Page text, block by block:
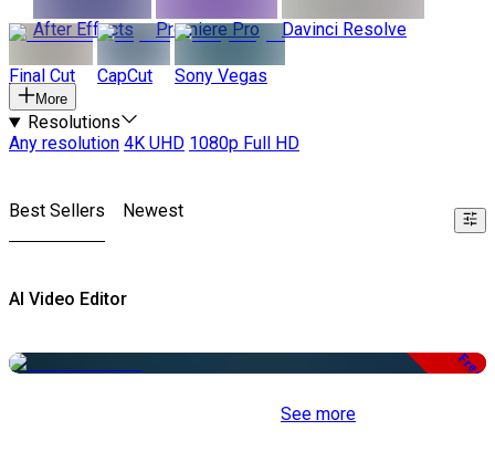
After Effects
Premiere Pro Davinci Resolve
Final Cut CapCut Sony Vegas
More
Resolutions
Any resolution 4K UHD 1080p Full HD
Best Sellers Newest
AI Video Editor
Free
See more